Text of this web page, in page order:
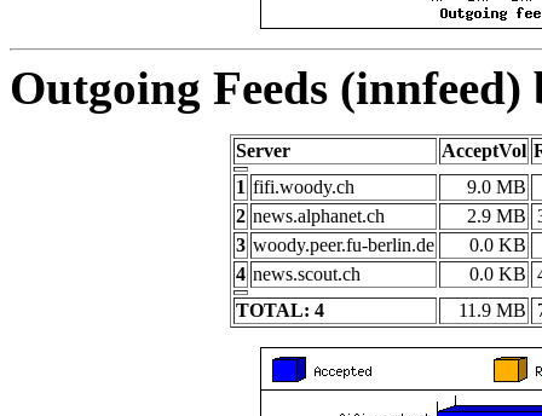
Outgoing Feeds (innfeed)
Server AcceptVol
1 fifi.woody.ch
9.0 MB
2 news.alphanet.ch 2.9 MB
3 woody.peer.fu-berlin.de
0.0 KB
4 news.scout.ch 0.0 KB
TOTAL: 4
11.9 MB